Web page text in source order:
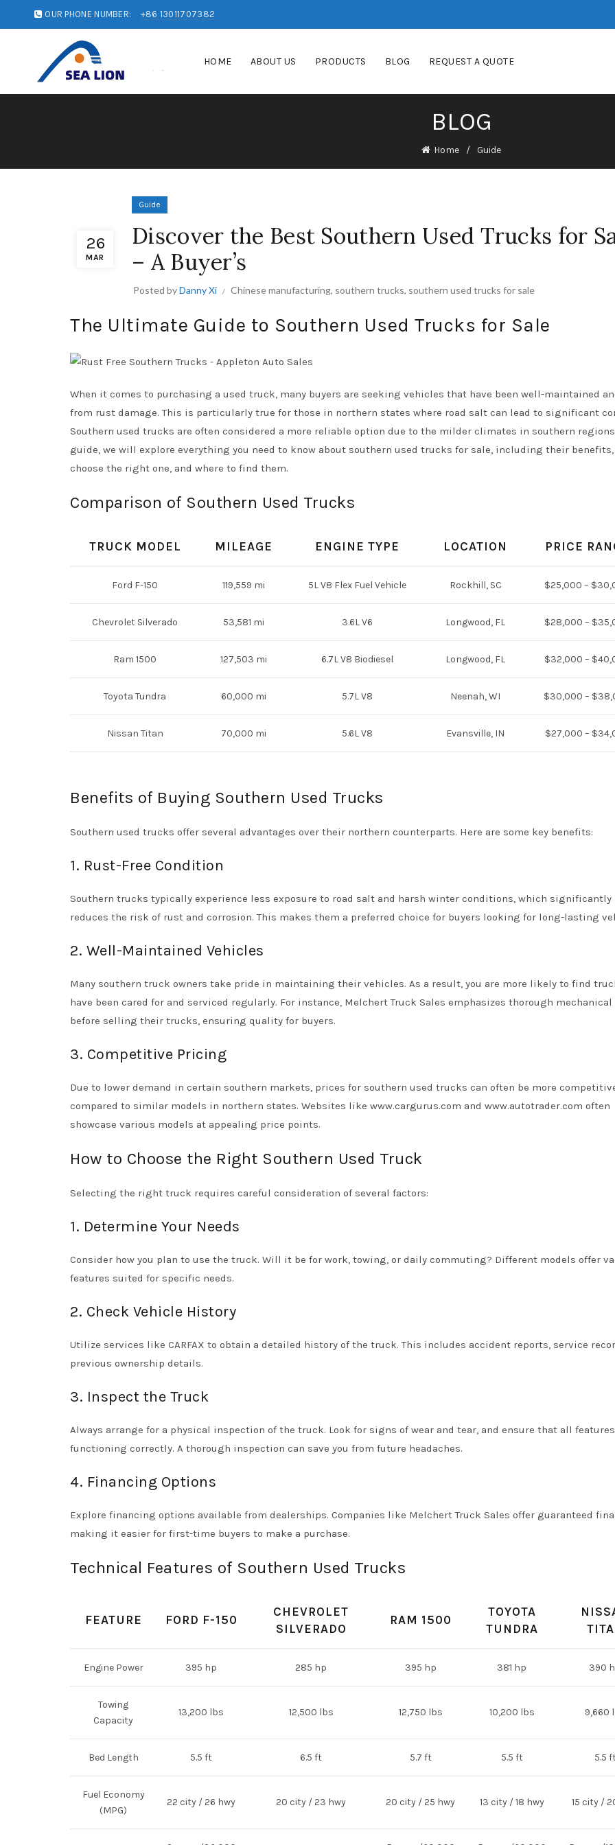
OUR PHONE NUMBER: +86 13011707382
HOME ABOUT US PRODUCTS BLOG REQUEST A QUOTE
BLOG
Home Guide
26
MAR
Guide
Discover the Best Southern Used Trucks for
– A Buyer’s
Posted byDanny Xi Chinese manufacturing, southern trucks, southern used trucks for sale
The Ultimate Guide to Southern Used Trucks for Sale
When it comes to purchasing a used truck, many buyers are seeking vehicles that have been well-maintained
from rust damage. This is particularly true for those in northern states where road salt can lead to significant
Southern used trucks are often considered a more reliable option due to the milder climates in southern
guide, we will explore everything you need to know about southern used trucks for sale, including their benefits,
choose the right one, and where to find them.
Comparison of Southern Used Trucks
TRUCK MODEL MILEAGE ENGINE TYPE LOCATION PRICE
Ford F-150 119,559 mi 5L V8 Flex Fuel Vehicle Rockhill, SC $25,000 –
Chevrolet Silverado 53,581 mi 3.6L V6 Longwood, FL $28,000 –
Ram 1500 127,503 mi 6.7L V8 Biodiesel Longwood, FL $32,000 –
Toyota Tundra 60,000 mi 5.7L V8 Neenah, WI $30,000 –
Nissan Titan 70,000 mi 5.6L V8 Evansville, IN $27,000 –
Benefits of Buying Southern Used Trucks
Southern used trucks offer several advantages over their northern counterparts. Here are some key benefits:
1. Rust-Free Condition
Southern trucks typically experience less exposure to road salt and harsh winter conditions, which significantly
reduces the risk of rust and corrosion. This makes them a preferred choice for buyers looking for long-lasting
2. Well-Maintained Vehicles
Many southern truck owners take pride in maintaining their vehicles. As a result, you are more likely to find
have been cared for and serviced regularly. For instance, Melchert Truck Sales emphasizes thorough mechanical
before selling their trucks, ensuring quality for buyers.
3. Competitive Pricing
Due to lower demand in certain southern markets, prices for southern used trucks can often be more
compared to similar models in northern states. Websites like www.cargurus.com and www.autotrader.com often
showcase various models at appealing price points.
How to Choose the Right Southern Used Truck
Selecting the right truck requires careful consideration of several factors:
1. Determine Your Needs
Consider how you plan to use the truck. Will it be for work, towing, or daily commuting? Different models offer
features suited for specific needs.
2. Check Vehicle History
Utilize services like CARFAX to obtain a detailed history of the truck. This includes accident reports, service
previous ownership details.
3. Inspect the Truck
Always arrange for a physical inspection of the truck. Look for signs of wear and tear, and ensure that all
functioning correctly. A thorough inspection can save you from future headaches.
4. Financing Options
Explore financing options available from dealerships. Companies like Melchert Truck Sales offer guaranteed
making it easier for first-time buyers to make a purchase.
Technical Features of Southern Used Trucks
FEATURE FORD F-150
CHEVROLET
SILVERADO
RAM 1500
TOYOTA
TUNDRA
Engine Power 395 hp 285 hp 395 hp 381 hp 390
Towing
Capacity
13,200 lbs 12,500 lbs 12,750 lbs 10,200 lbs 9,660
Bed Length 5.5 ft 6.5 ft 5.7 ft 5.5 ft 5.5
Fuel Economy
(MPG)
22 city / 26 hwy 20 city / 23 hwy 20 city / 25 hwy 13 city / 18 hwy 15 city /